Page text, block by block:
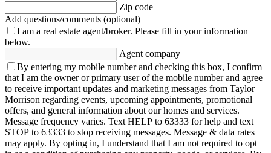
Zip code
Add questions/comments (optional)
I am a real estate agent/broker. Please fill in your information
below.
Agent company
By entering my mobile number and checking this box, I confirm
that I am the owner or primary user of the mobile number and agree
to receive important updates and marketing messages from Taylor
Morrison regarding events, upcoming appointments, promotional
offers, and general information about our homes and services.
Message frequency varies. Text HELP to 63333 for help and text
STOP to 63333 to stop receiving messages. Message & data rates
may apply. By opting in, I understand that I am not required to opt